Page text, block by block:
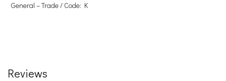
General – Trade / Code: K
Reviews